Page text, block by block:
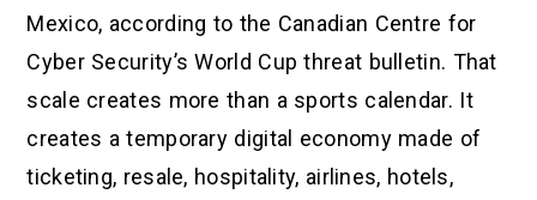
Mexico, according to the Canadian Centre for
Cyber Security’s World Cup threat bulletin. That
scale creates more than a sports calendar. It
creates a temporary digital economy made of
ticketing, resale, hospitality, airlines, hotels,